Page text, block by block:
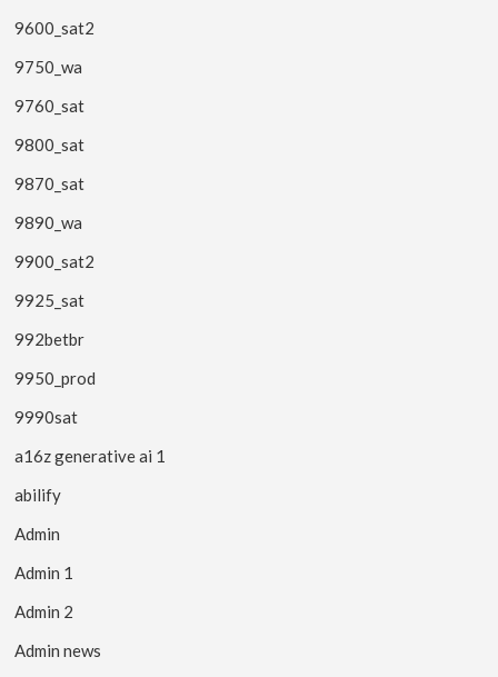
9600_sat2
9750_wa
9760_sat
9800_sat
9870_sat
9890_wa
9900_sat2
9925_sat
992betbr
9950_prod
9990sat
a16z generative ai 1
abilify
Admin
Admin 1
Admin 2
Admin news